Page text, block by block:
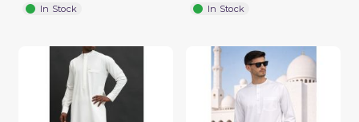
In Stock In Stock